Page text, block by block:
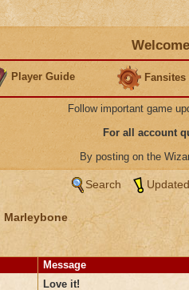
Player Guide Fansites
Follow important game
For all account
By posting on the
Search
Marleybone
Message
Love it!